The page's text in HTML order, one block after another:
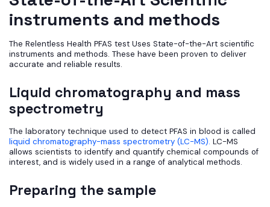
instruments and methods
The Relentless Health PFAS test Uses State-of-the-Art scientific
instruments and methods. These have been proven to deliver
accurate and reliable results.
Liquid chromatography and mass
spectrometry
The laboratory technique used to detect PFAS in blood is called
liquid chromatography-mass spectrometry (LC-MS). LC-MS
allows scientists to identify and quantify chemical compounds of
interest, and is widely used in a range of analytical methods.
Preparing the sample